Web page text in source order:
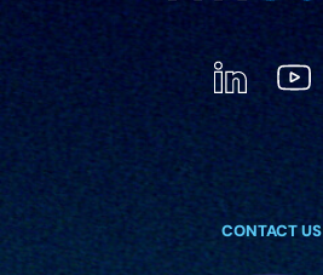
CONTACT US